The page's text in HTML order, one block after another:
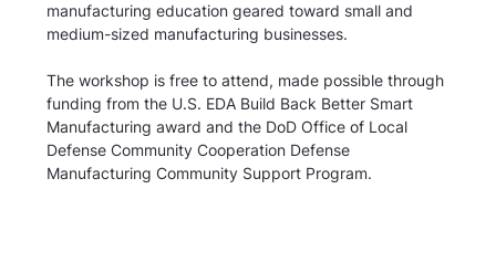
manufacturing education geared toward small and
medium-sized manufacturing businesses.
The workshop is free to attend, made possible through
funding from the U.S. EDA Build Back Better Smart
Manufacturing award and the DoD Office of Local
Defense Community Cooperation Defense
Manufacturing Community Support Program.